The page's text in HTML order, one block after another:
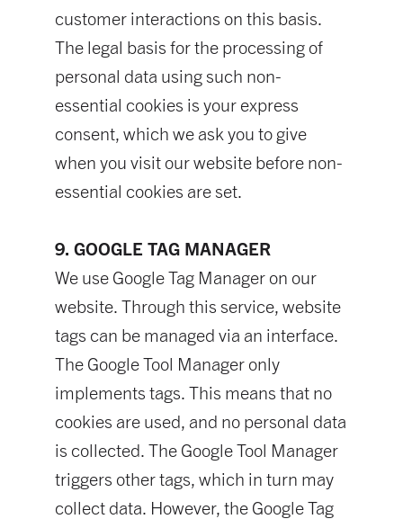
customer interactions on this basis.
The legal basis for the processing of
personal data using such non-
essential cookies is your express
consent, which we ask you to give
when you visit our website before non-
essential cookies are set.
9. GOOGLE TAG MANAGER
We use Google Tag Manager on our
website. Through this service, website
tags can be managed via an interface.
The Google Tool Manager only
implements tags. This means that no
cookies are used, and no personal data
is collected. The Google Tool Manager
triggers other tags, which in turn may
collect data. However, the Google Tag